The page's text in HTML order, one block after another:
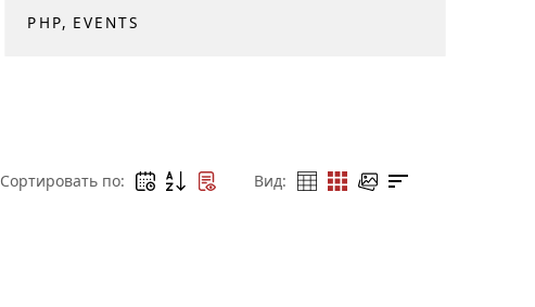
PHP
EVENTS
Сортировать по: Вид: